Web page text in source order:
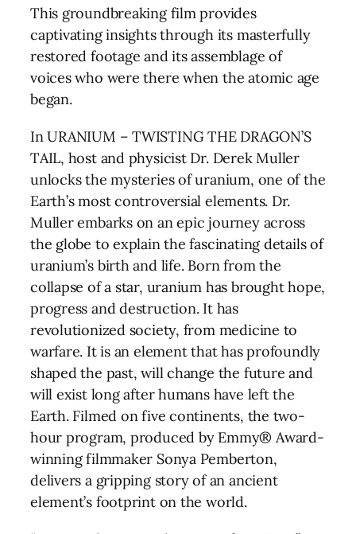
This groundbreaking film provides
captivating insights through its masterfully
restored footage and its assemblage of
voices who were there when the atomic age
began.
In URANIUM – TWISTING THE DRAGON’S
TAIL, host and physicist Dr. Derek Muller
unlocks the mysteries of uranium, one of the
Earth’s most controversial elements. Dr.
Muller embarks on an epic journey across
the globe to explain the fascinating details of
uranium’s birth and life. Born from the
collapse of a star, uranium has brought hope,
progress and destruction. It has
revolutionized society, from medicine to
warfare. It is an element that has profoundly
shaped the past, will change the future and
will exist long after humans have left the
Earth. Filmed on five continents, the two-
hour program, produced by Emmy® Award-
winning filmmaker Sonya Pemberton,
delivers a gripping story of an ancient
element’s footprint on the world.